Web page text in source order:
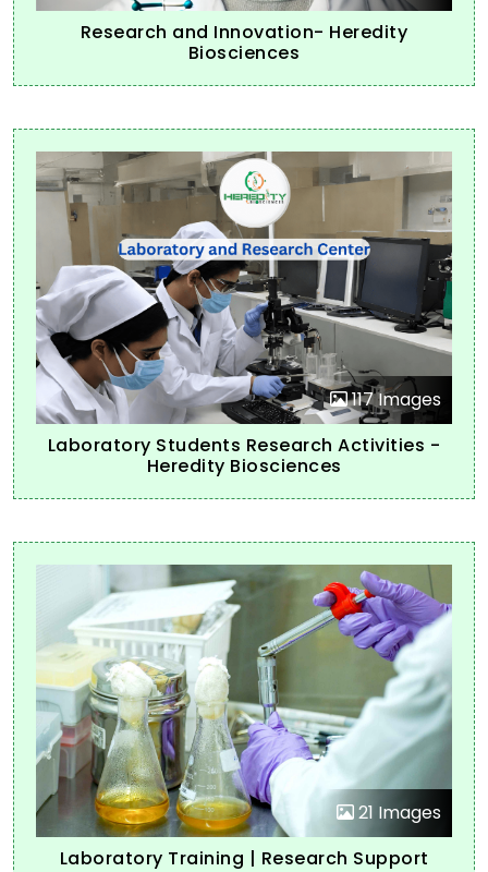
Research and Innovation- Heredity
Biosciences
117 Images
Laboratory Students Research Activities -
Heredity Biosciences
21 Images
Laboratory Training | Research Support